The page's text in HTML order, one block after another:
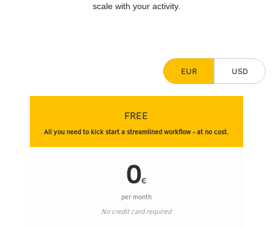
scale with your activity.
EUR USD
FREE
All you need to kick start a streamlined workflow - at no cost.
0€
per month
No credit card required